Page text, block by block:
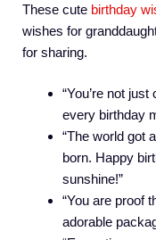
These cute birthday
wishes for
for sharing.
“You’re not
every birthday
“The world got
born. Happy
sunshine!”
“You are proof
adorable